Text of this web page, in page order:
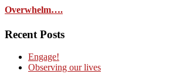
Overwhelm….
Recent Posts
Engage!
Observing our lives